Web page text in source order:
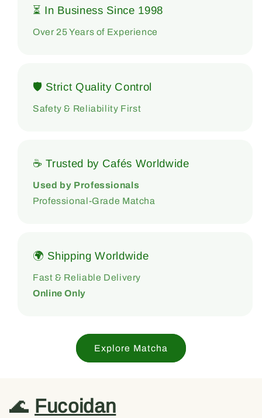
⏳ In Business Since 1998
Over 25 Years of Experience
🛡 Strict Quality Control
Safety & Reliability First
☕ Trusted by Cafés Worldwide
Used by Professionals
Professional-Grade Matcha
🌍 Shipping Worldwide
Fast & Reliable Delivery
Online Only
Explore Matcha
🌊 Fucoidan